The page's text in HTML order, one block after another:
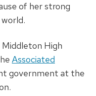
of her strong
High
Associated
government at the